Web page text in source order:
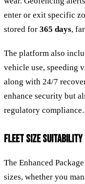
enter or exit specific
stored for 365 days,
The platform also
vehicle use, speeding
along with 24/7
enhance security but
regulatory compliance.
FLEET SIZE SUITABILITY
The Enhanced
sizes, whether you